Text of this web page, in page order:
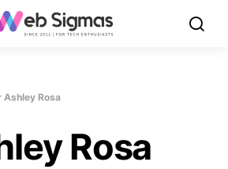
Rosa
Rosa